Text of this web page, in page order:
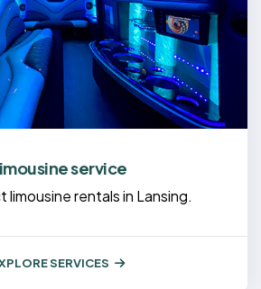
service
limousine rentals in Lansing.
SERVICES